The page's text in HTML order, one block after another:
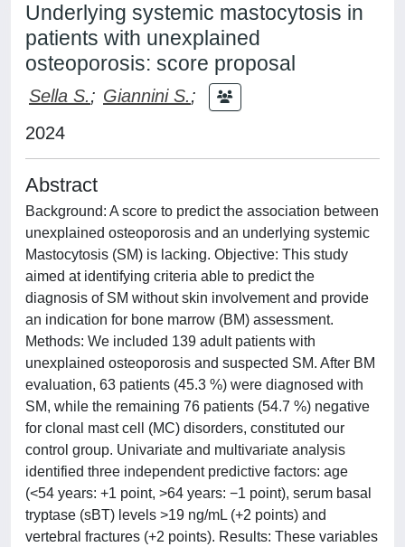
Underlying systemic mastocytosis in
patients with unexplained
osteoporosis: score proposal
Sella S.; Giannini S.;
2024
Abstract
Background: A score to predict the association between
unexplained osteoporosis and an underlying systemic
Mastocytosis (SM) is lacking. Objective: This study
aimed at identifying criteria able to predict the
diagnosis of SM without skin involvement and provide
an indication for bone marrow (BM) assessment.
Methods: We included 139 adult patients with
unexplained osteoporosis and suspected SM. After BM
evaluation, 63 patients (45.3 %) were diagnosed with
SM, while the remaining 76 patients (54.7 %) negative
for clonal mast cell (MC) disorders, constituted our
control group. Univariate and multivariate analysis
identified three independent predictive factors: age
(<54 years: +1 point, >64 years: −1 point), serum basal
tryptase (sBT) levels >19 ng/mL (+2 points) and
vertebral fractures (+2 points). Results: These variables